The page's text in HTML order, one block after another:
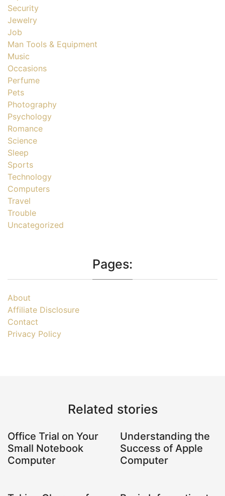
Security
Jewelry
Job
Man Tools & Equipment
Music
Occasions
Perfume
Pets
Photography
Psychology
Romance
Science
Sleep
Sports
Technology
Computers
Travel
Trouble
Uncategorized
Pages:
About
Affiliate Disclosure
Contact
Privacy Policy
Related stories
Office Trial on Your
Small Notebook
Computer
Understanding the
Success of Apple
Computer